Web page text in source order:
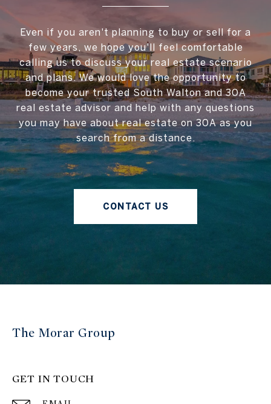
Even if you aren't planning to buy or sell for a
few years, we hope you'll feel comfortable
calling us to discuss your real estate scenario
and plans. We would love the opportunity to
become your trusted South Walton and 30A
real estate advisor and help with any questions
you may have about real estate on 30A as you
search from a distance.
CONTACT US
The Morar Group
GET IN TOUCH